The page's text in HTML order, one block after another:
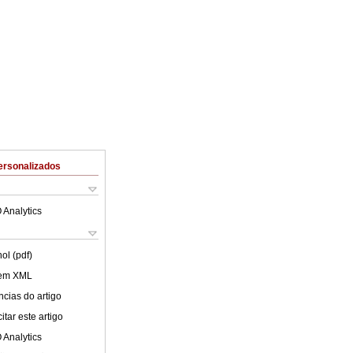
Analytics
(pdf)
XML
do artigo
este artigo
Analytics